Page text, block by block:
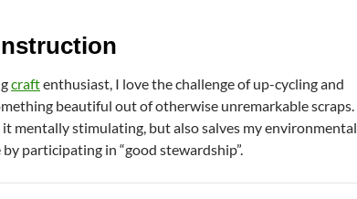
craftenthusiast, I love the challenge of up-cycling and
beautiful out of otherwise unremarkable scraps.
mentally stimulating, but also salves my environmental
by participating in “good stewardship”.